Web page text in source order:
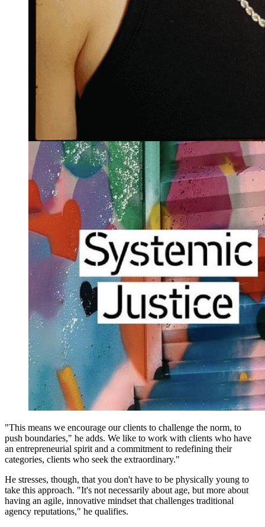
"This means we encourage our clients to challenge the norm, to
push boundaries," he adds. We like to work with clients who have
an entrepreneurial spirit and a commitment to redefining their
categories, clients who seek the extraordinary."
He stresses, though, that you don't have to be physically young to
take this approach. "It's not necessarily about age, but more about
having an agile, innovative mindset that challenges traditional
agency reputations," he qualifies.